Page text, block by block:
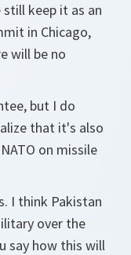
keep it as an
in Chicago,
will be no
but I do
that it's also
on missile
I think Pakistan
over the
say how this will